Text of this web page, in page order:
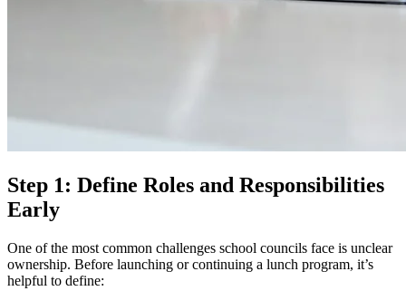
Step 1: Define Roles and Responsibilities
Early
One of the most common challenges school councils face is unclear
ownership. Before launching or continuing a lunch program, it’s
helpful to define: